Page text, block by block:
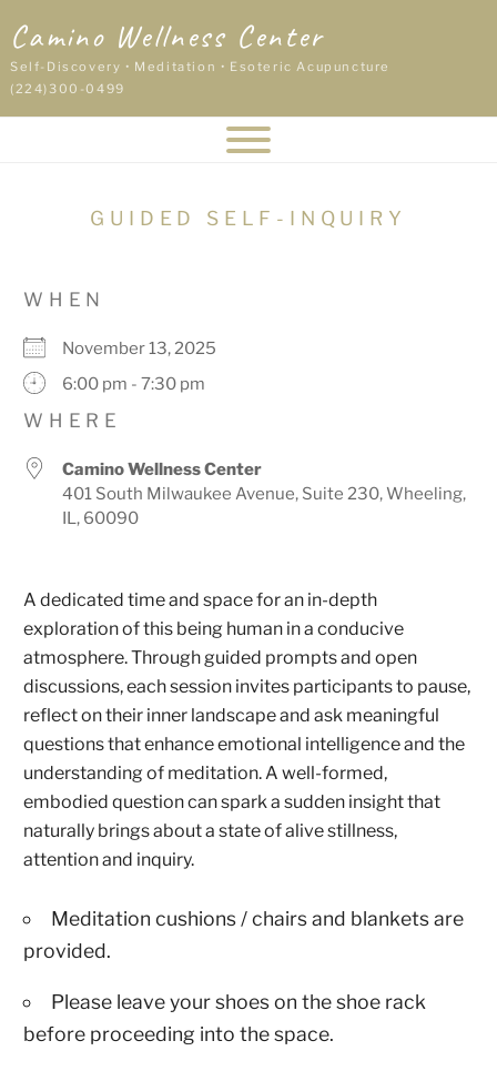
to
content
Camino Wellness Center
Self-Discovery • Meditation • Esoteric Acupuncture
(224)300-0499
GUIDED SELF-INQUIRY
WHEN
November 13, 2025
6:00 pm - 7:30 pm
WHERE
Camino Wellness Center
401 South Milwaukee Avenue, Suite 230, Wheeling,
IL, 60090
A dedicated time and space for an in-depth
exploration of this being human in a conducive
atmosphere. Through guided prompts and open
discussions, each session invites participants to pause,
reflect on their inner landscape and ask meaningful
questions that enhance emotional intelligence and the
understanding of meditation. A well-formed,
embodied question can spark a sudden insight that
naturally brings about a state of alive stillness,
attention and inquiry.
Meditation cushions / chairs and blankets are
provided.
Please leave your shoes on the shoe rack
before proceeding into the space.